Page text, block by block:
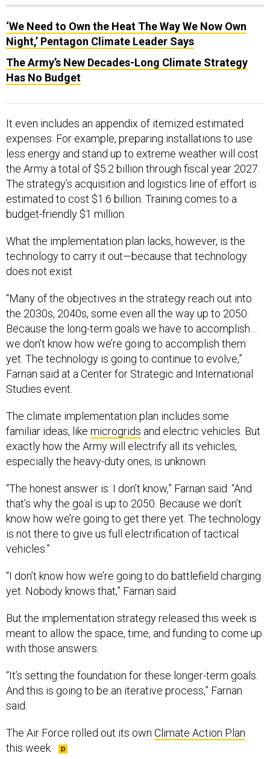
‘We Need to Own the Heat The Way We Now Own
Night,’ Pentagon Climate Leader Says
The Army’s New Decades-Long Climate Strategy
Has No Budget
It even includes an appendix of itemized estimated
expenses. For example, preparing installations to use
less energy and stand up to extreme weather will cost
the Army a total of $5.2 billion through fiscal year 2027.
The strategy’s acquisition and logistics line of effort is
estimated to cost $1.6 billion. Training comes to a
budget-friendly $1 million.
What the implementation plan lacks, however, is the
technology to carry it out—because that technology
does not exist.
“Many of the objectives in the strategy reach out into
the 2030s, 2040s, some even all the way up to 2050.
Because the long-term goals we have to accomplish…
we don’t know how we’re going to accomplish them
yet. The technology is going to continue to evolve,”
Farnan said at a Center for Strategic and International
Studies event.
The climate implementation plan includes some
familiar ideas, like microgrids and electric vehicles. But
exactly how the Army will electrify all its vehicles,
especially the heavy-duty ones, is unknown.
“The honest answer is: I don’t know,” Farnan said. “And
that’s why the goal is up to 2050. Because we don’t
know how we’re going to get there yet. The technology
is not there to give us full electrification of tactical
vehicles.”
“I don’t know how we’re going to do battlefield charging
yet. Nobody knows that,” Farnan said.
But the implementation strategy released this week is
meant to allow the space, time, and funding to come up
with those answers.
“It’s setting the foundation for these longer-term goals.
And this is going to be an iterative process,” Farnan
said.
The Air Force rolled out its own Climate Action Plan
this week.